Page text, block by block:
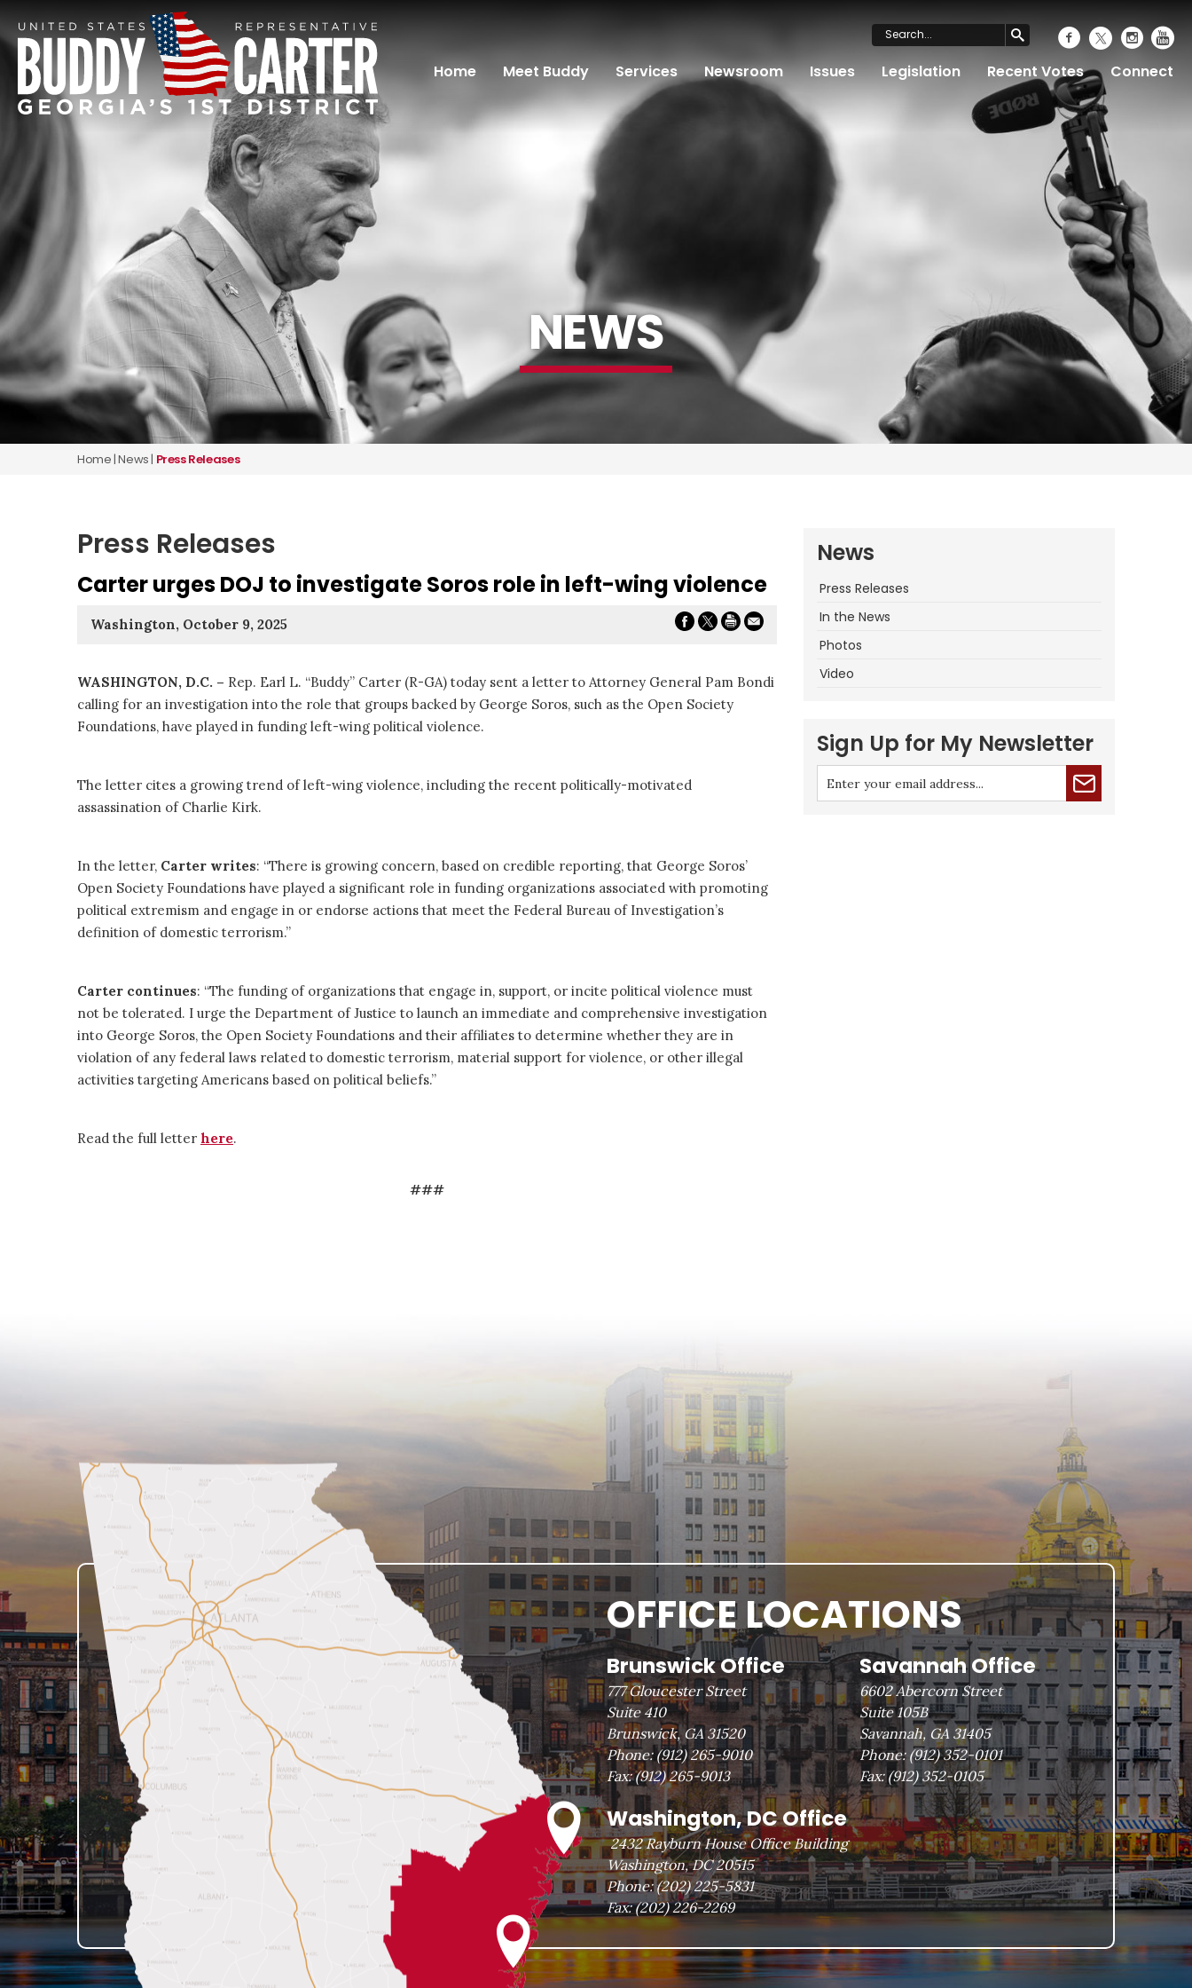
Home Meet Buddy Services Newsroom Issues Legislation Recent Votes Connect
NEWS
Home|News| Press Releases
Press Releases
Carter urges DOJ to investigate Soros role in left-wing violence
Washington, October 9, 2025
WASHINGTON, D.C. – Rep. Earl L. “Buddy” Carter (R-GA) today sent a letter to Attorney General Pam Bondi
calling for an investigation into the role that groups backed by George Soros, such as the Open Society
Foundations, have played in funding left-wing political violence.
The letter cites a growing trend of left-wing violence, including the recent politically-motivated
assassination of Charlie Kirk.
In the letter, Carter writes: “There is growing concern, based on credible reporting, that George Soros’
Open Society Foundations have played a significant role in funding organizations associated with promoting
political extremism and engage in or endorse actions that meet the Federal Bureau of Investigation’s
definition of domestic terrorism.”
Carter continues: “The funding of organizations that engage in, support, or incite political violence must
not be tolerated. I urge the Department of Justice to launch an immediate and comprehensive investigation
into George Soros, the Open Society Foundations and their affiliates to determine whether they are in
violation of any federal laws related to domestic terrorism, material support for violence, or other illegal
activities targeting Americans based on political beliefs.”
Read the full letter here.
###
News
Press Releases
In the News
Photos
Video
Sign Up for My Newsletter
OFFICE LOCATIONS
Brunswick Office
777 Gloucester Street
Suite 410
Brunswick, GA 31520
Phone: (912) 265-9010
Fax:(912) 265-9013
Savannah Office
6602 Abercorn Street
Suite 105B
Savannah, GA 31405
Phone: (912) 352-0101
Fax: (912) 352-0105
Washington, DC Office
2432 Rayburn House Office Building
Washington, DC 20515
Phone: (202) 225-5831
Fax:(202) 226-2269